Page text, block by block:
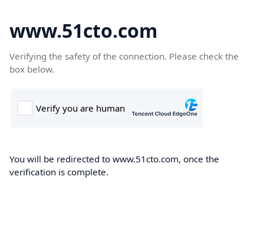
www.51cto.com
Verifying the safety of the connection. Please check the
box below.
You will be redirected to www.51cto.com, once the
verification is complete.